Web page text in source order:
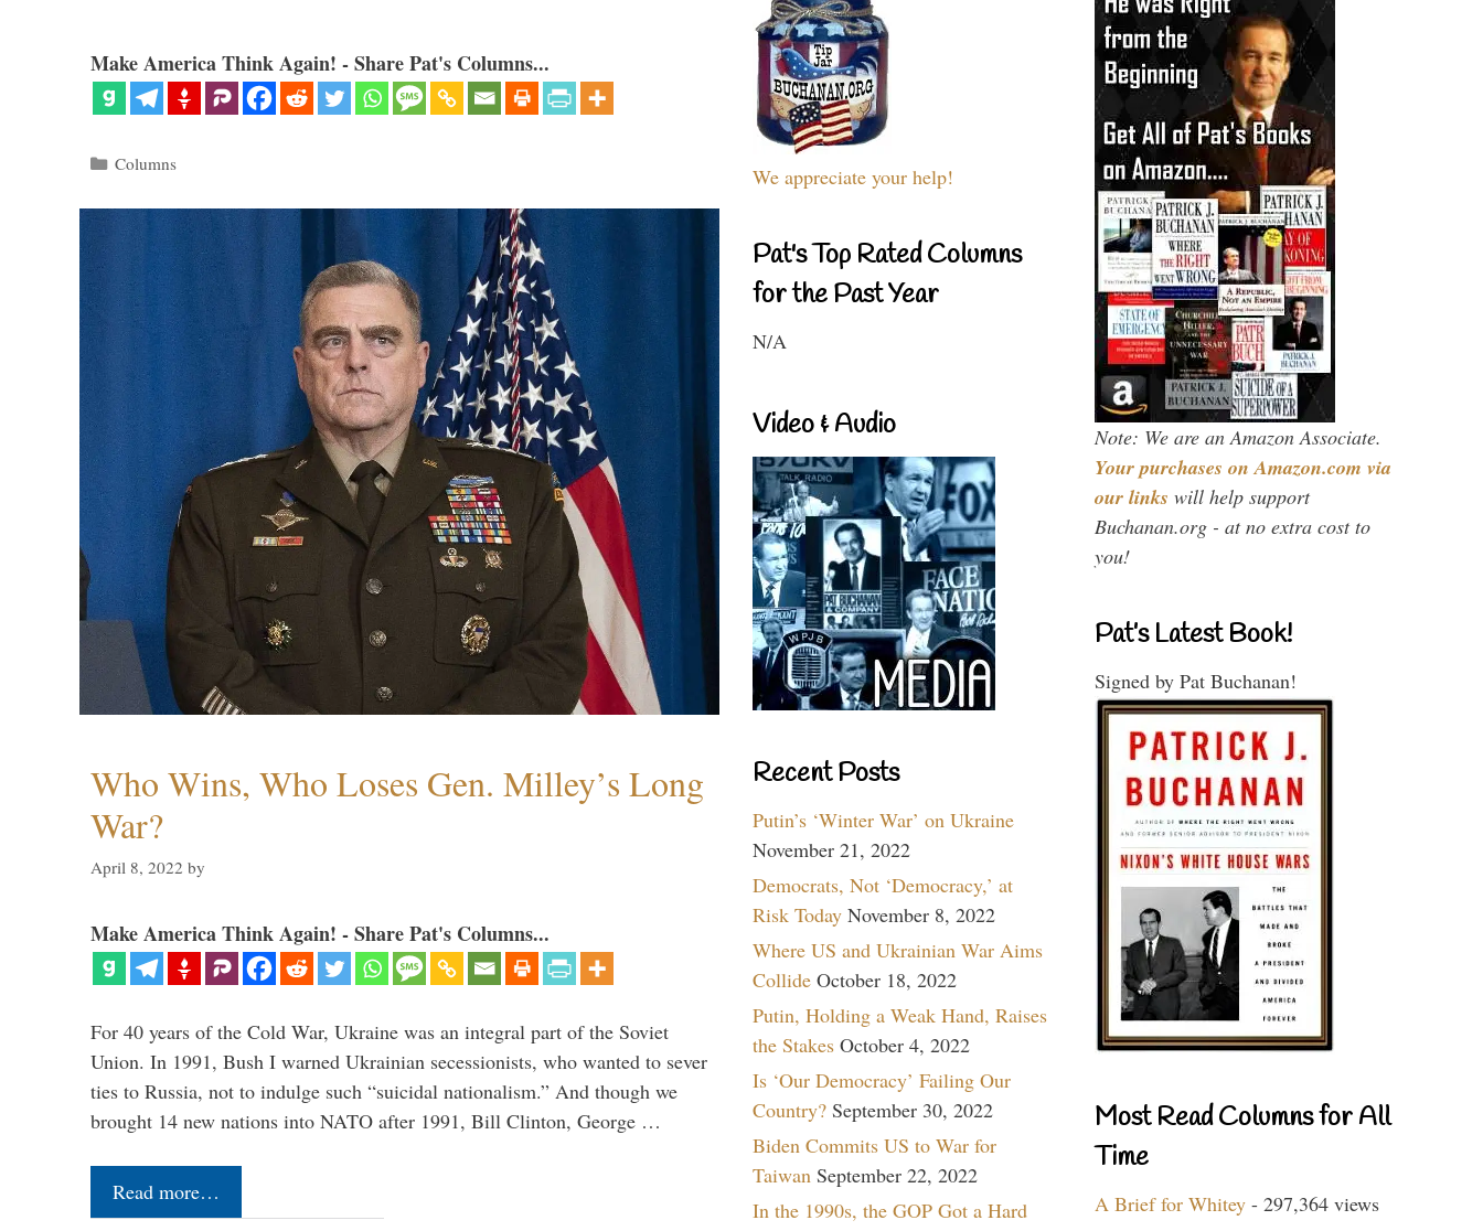
Make America Think Again! - Share Pat's Columns...
Categories
Columns
Who Wins, Who Loses Gen. Milley’s Long
War?
April 8, 2022 by
Make America Think Again! - Share Pat's Columns...
For 40 years of the Cold War, Ukraine was an integral part of the Soviet
Union. In 1991, Bush I warned Ukrainian secessionists, who wanted to sever
ties to Russia, not to indulge such “suicidal nationalism.” And though we
brought 14 new nations into NATO after 1991, Bill Clinton, George …
Read more…
We appreciate your help!
Pat's Top Rated Columns
for the Past Year
N/A
Video & Audio
Recent Posts
Putin’s ‘Winter War’ on Ukraine
November 21, 2022
Democrats, Not ‘Democracy,’ at
Risk Today November 8, 2022
Where US and Ukrainian War Aims
Collide October 18, 2022
Putin, Holding a Weak Hand, Raises
the Stakes October 4, 2022
Is ‘Our Democracy’ Failing Our
Country? September 30, 2022
Biden Commits US to War for
Taiwan September 22, 2022
In the 1990s, the GOP Got a Hard
Note: We are an Amazon Associate.
Your purchases on Amazon.com via
our links will help support
Buchanan.org - at no extra cost to
you!
Pat’s Latest Book!
Signed by Pat Buchanan!
Most Read Columns for All
Time
A Brief for Whitey - 297,364 views